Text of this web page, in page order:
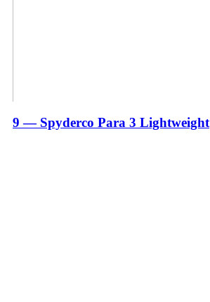
9 — Spyderco Para 3 Lightweight